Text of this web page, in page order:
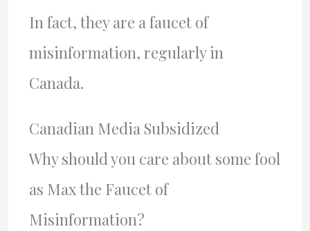
In fact, they are a faucet of
misinformation, regularly in
Canada.
Canadian Media Subsidized
Why should you care about some fool
as Max the Faucet of
Misinformation?